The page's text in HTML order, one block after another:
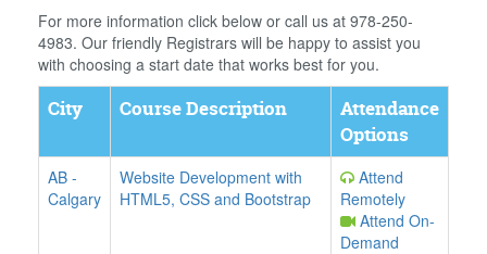
For more information click below or call us at 978-250-
4983. Our friendly Registrars will be happy to assist you
with choosing a start date that works best for you.
City Course Description
Attendance
Options
AB -
Calgary
Website Development with
HTML5, CSS and Bootstrap
Attend
Remotely
Attend On-
Demand